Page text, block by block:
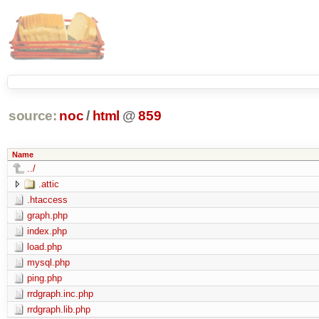
source: noc/ html @ 859
Name
../
.attic
.htaccess
graph.php
index.php
load.php
mysql.php
ping.php
rrdgraph.inc.php
rrdgraph.lib.php